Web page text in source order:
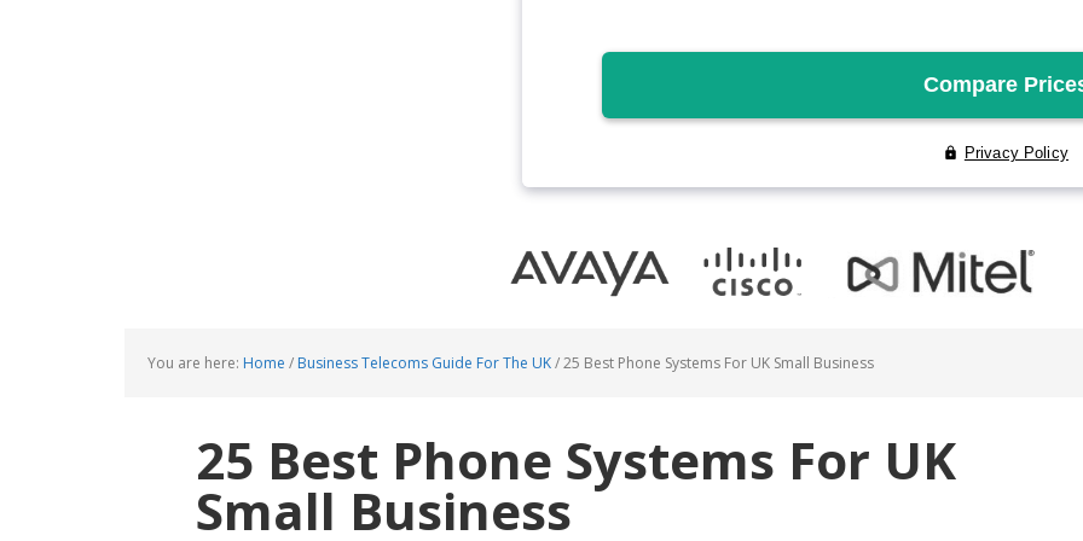
You are here: Home / Business Telecoms Guide For The UK/25 Best Phone Systems For UK Small Business
25 Best Phone Systems For UK
Small Business